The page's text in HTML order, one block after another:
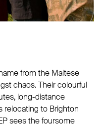
from the Maltese
chaos. Their colourful
long-distance
relocating to Brighton
sees the foursome